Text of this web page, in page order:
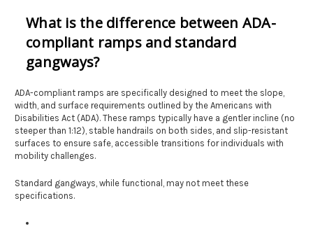
What is the difference between ADA-
compliant ramps and standard
gangways?
ADA-compliant ramps are specifically designed to meet the slope,
width, and surface requirements outlined by the Americans with
Disabilities Act (ADA). These ramps typically have a gentler incline (no
steeper than 1:12), stable handrails on both sides, and slip-resistant
surfaces to ensure safe, accessible transitions for individuals with
mobility challenges.
Standard gangways, while functional, may not meet these
specifications.